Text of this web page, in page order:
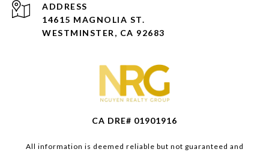
ADDRESS
14615 MAGNOLIA ST.
WESTMINSTER, CA 92683
CA DRE# 01901916
All information is deemed reliable but not guaranteed and